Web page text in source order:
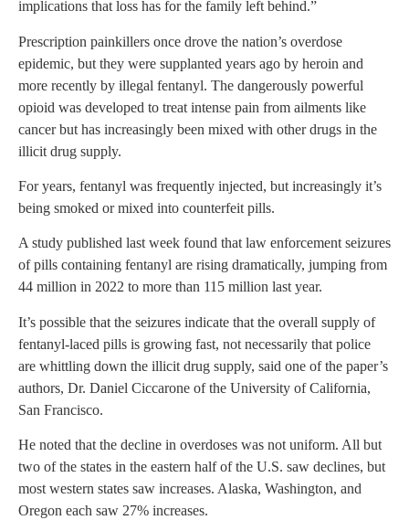
implications that loss has for the family left behind.”
Prescription painkillers once drove the nation’s overdose
epidemic, but they were supplanted years ago by heroin and
more recently by illegal fentanyl. The dangerously powerful
opioid was developed to treat intense pain from ailments like
cancer but has increasingly been mixed with other drugs in the
illicit drug supply.
For years, fentanyl was frequently injected, but increasingly it’s
being smoked or mixed into counterfeit pills.
A study published last week found that law enforcement seizures
of pills containing fentanyl are rising dramatically, jumping from
44 million in 2022 to more than 115 million last year.
It’s possible that the seizures indicate that the overall supply of
fentanyl-laced pills is growing fast, not necessarily that police
are whittling down the illicit drug supply, said one of the paper’s
authors, Dr. Daniel Ciccarone of the University of California,
San Francisco.
He noted that the decline in overdoses was not uniform. All but
two of the states in the eastern half of the U.S. saw declines, but
most western states saw increases. Alaska, Washington, and
Oregon each saw 27% increases.